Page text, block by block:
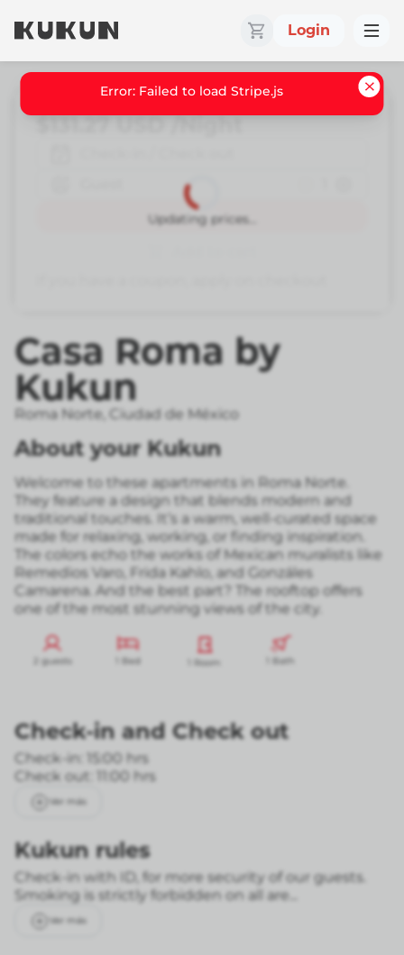
Login
Casa Roma by
Kukun
Roma Norte Ciudad de México
About your Kukun
Welcome to these apartments in Roma Norte.
They feature a design that blends modern and
traditional touches. It’s a warm, well-curated space
made for relaxing, working, or finding inspiration.
The colors echo the works of Mexican muralists like
Remedios Varo, Frida Kahlo, and Gonzáles
Camarena. And the best part? The rooftop offers
one of the most stunning views of the city.
2 guests 1 Bed 1 Room 1 Bath
Updating prices...
$131.27 /Night
Book
Check-inand Check out
Check-in: 15:00 hrs
Check out: 11:00 hrs
Ver más
Kukun rules
Check-in with ID, for more security of our guests.
Smoking is strictly forbidden on all are...
Ver más
Error: Failed to load Stripe.js